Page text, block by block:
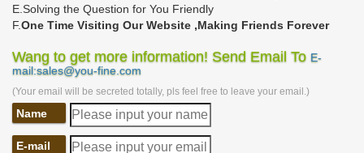
E.Solving the Question for You Friendly
F.One Time Visiting Our Website ,Making Friends Forever
Wang to get more information! Send Email To E-
mail:sales@you-fine.com
(Your email will be secreted totally, pls feel free to leave your email.)
Name
E-mail